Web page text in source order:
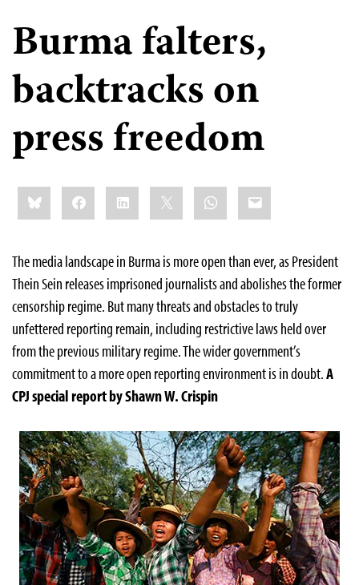
Burma falters,
backtracks on
press freedom
Share
this:BlueskyFacebookLinkedIn WhatsApp
Email
The media landscape in Burma is more open than ever, as President
Thein Sein releases imprisoned journalists and abolishes the former
censorship regime. But many threats and obstacles to truly
unfettered reporting remain, including restrictive laws held over
from the previous military regime. The wider government’s
commitment to a more open reporting environment is in doubt.A
CPJ special report by Shawn W. Crispin